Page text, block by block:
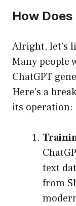
How
Alright, let’s
Many people
ChatGPT
Here’s a
its operation:
text
from